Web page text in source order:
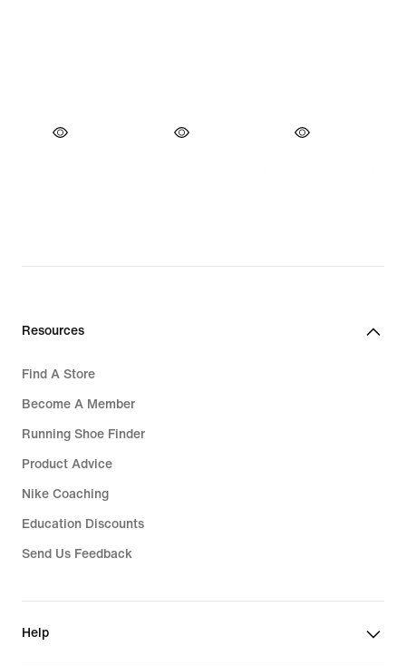
Resources
Find A Store
Become A Member
Running Shoe Finder
Product Advice
Nike Coaching
Education Discounts
Send Us Feedback
Help